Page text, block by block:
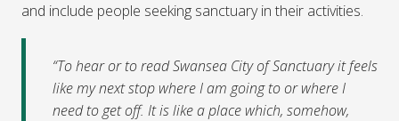
and include people seeking sanctuary in their activities.
“To hear or to read Swansea City of Sanctuary it feels
like my next stop where I am going to or where I
need to get off. It is like a place which, somehow,